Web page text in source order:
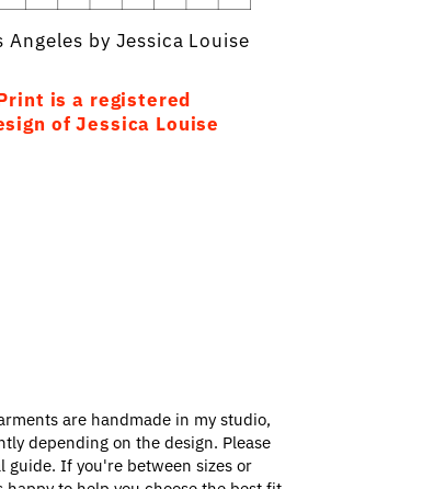
Angeles by Jessica Louise
is a registered
of Jessica Louise
are handmade in my studio,
depending on the design. Please
guide. If you're between sizes or